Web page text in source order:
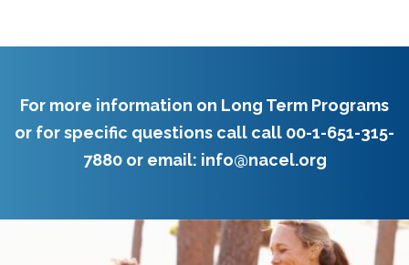
For more information on Long Term Programs
or for specific questions call call 00-1-651-315-
7880or email: info@nacel.org